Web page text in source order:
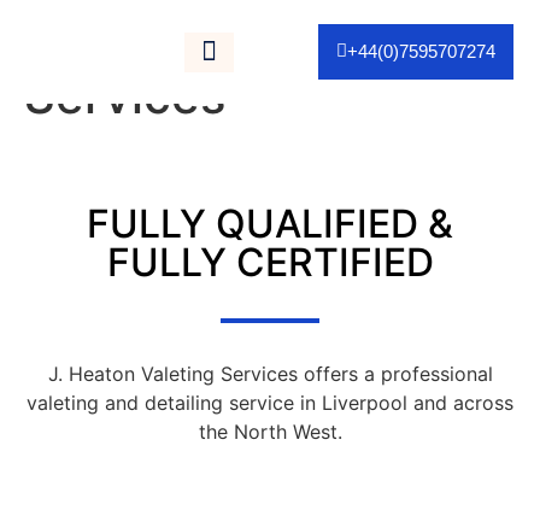
+44(0)7595707274
Category:
Valeting
Services
FULLY QUALIFIED &
FULLY CERTIFIED
J. Heaton Valeting Services offers a professional
valeting and detailing service in Liverpool and across
the North West.